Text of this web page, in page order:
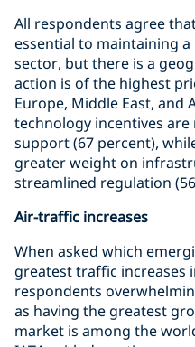
All respondents agree
essential to maintaining
sector, but there is a
action is of the highest
Europe, Middle East, and
technology incentives
support (67 percent),
greater weight on
streamlined regulation
Air-traffic increases
When asked which
greatest traffic increases
respondents
as having the greatest
market is among the